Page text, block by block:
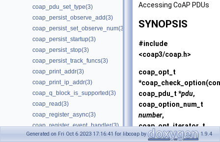
coap_pdu_set_type(3)
coap_persist_observe_add(3)
coap_persist_set_observe_num(3)
coap_persist_startup(3)
coap_persist_stop(3)
coap_persist_track_funcs(3)
coap_print_addr(3)
coap_print_ip_addr(3)
coap_q_block_is_supported(3)
coap_read(3)
coap_register_async(3)
coap_register_event_handler(3)
coap_register_handler(3)
Accessing CoAP PDUs
SYNOPSIS
#include
<coap3/coap.h>
coap_opt_t
*coap_check_option
coap_pdu_t *pdu,
coap_option_num_t
number,
coap_opt_iterator_t
* oi );
Generated on Fri Oct 6 2023 17:16:41 for libcoap by 1.9.4